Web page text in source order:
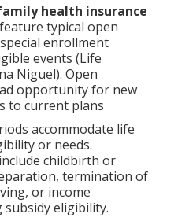
health insurance
feature typical open
enrollment
events (Life
Niguel). Open
opportunity for new
to current plans
accommodate life
or needs.
childbirth or
termination of
or income
eligibility.